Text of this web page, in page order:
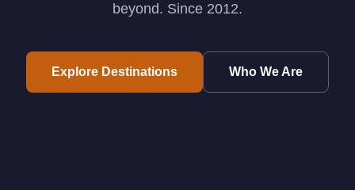
beyond. Since 2012.
Explore Destinations Who We Are